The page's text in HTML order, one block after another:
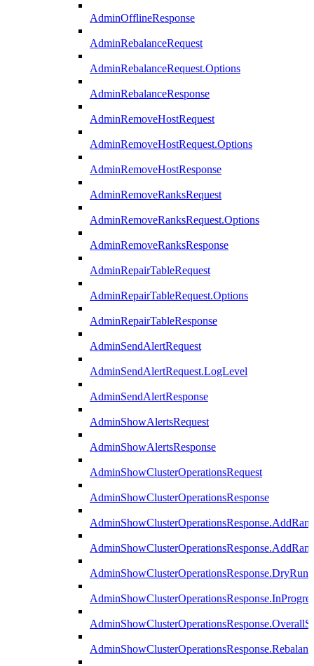
AdminOfflineResponse
AdminRebalanceRequest
AdminRebalanceRequest.Options
AdminRebalanceResponse
AdminRemoveHostRequest
AdminRemoveHostRequest.Options
AdminRemoveHostResponse
AdminRemoveRanksRequest
AdminRemoveRanksRequest.Options
AdminRemoveRanksResponse
AdminRepairTableRequest
AdminRepairTableRequest.Options
AdminRepairTableResponse
AdminSendAlertRequest
AdminSendAlertRequest.LogLevel
AdminSendAlertResponse
AdminShowAlertsRequest
AdminShowAlertsResponse
AdminShowClusterOperationsRequest
AdminShowClusterOperationsResponse
AdminShowClusterOperationsResponse.DryRun